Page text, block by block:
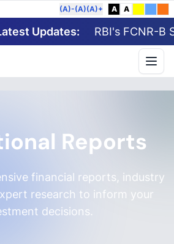
(A)-(A)(A)+ A A
Updates: RBI's FCNR-B
Reports
financial reports, industry
research to inform your
decisions.